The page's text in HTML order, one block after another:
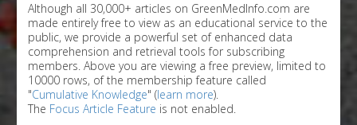
Although all 30,000+ articles on GreenMedInfo.com are
made entirely free to view as an educational service to the
public, we provide a powerful set of enhanced data
comprehension and retrieval tools for subscribing
members. Above you are viewing a free preview, limited to
10000 rows, of the membership feature called
"Cumulative Knowledge" (learn more).
The Focus Article Feature is not enabled.